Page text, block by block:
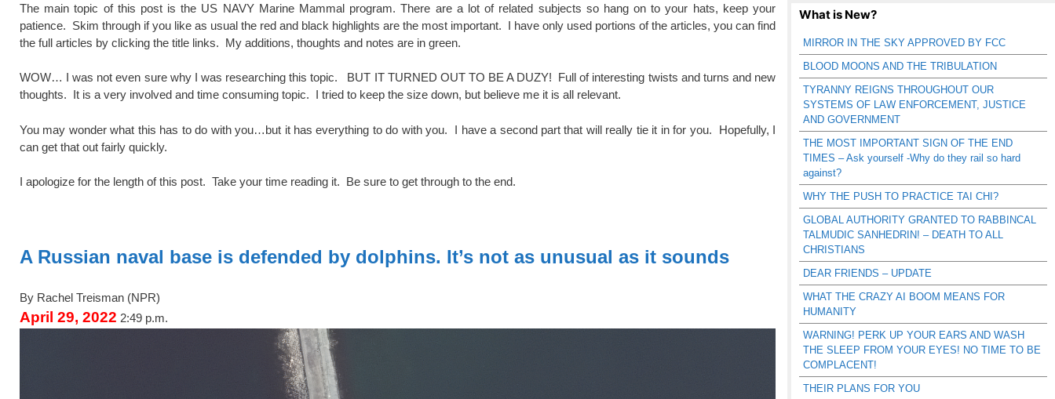
The main topic of this post is the US NAVY Marine Mammal program. There are a lot of related subjects so hang on to your hats, keep your
patience. Skim through if you like as usual the red and black highlights are the most important. I have only used portions of the articles, you can find
the full articles by clicking the title links. My additions, thoughts and notes are in green.
WOW… I was not even sure why I was researching this topic. BUT IT TURNED OUT TO BE A DUZY! Full of interesting twists and turns and new
thoughts. It is a very involved and time consuming topic. I tried to keep the size down, but believe me it is all relevant.
You may wonder what this has to do with you…but it has everything to do with you. I have a second part that will really tie it in for you. Hopefully, I
can get that out fairly quickly.
I apologize for the length of this post. Take your time reading it. Be sure to get through to the end.
A Russian naval base is defended by dolphins. It’s not as unusual as it sounds
By Rachel Treisman (NPR)
April 29, 2022 2:49 p.m.
What is New?
MIRROR IN THE SKY APPROVED BY FCC
BLOOD MOONS AND THE TRIBULATION
TYRANNY REIGNS THROUGHOUT OUR
SYSTEMS OF LAW ENFORCEMENT, JUSTICE
AND GOVERNMENT
THE MOST IMPORTANT SIGN OF THE END
TIMES – Ask yourself -Why do they rail so hard
against?
WHY THE PUSH TO PRACTICE TAI CHI?
GLOBAL AUTHORITY GRANTED TO RABBINCAL
TALMUDIC SANHEDRIN! – DEATH TO ALL
CHRISTIANS
DEAR FRIENDS – UPDATE
WHAT THE CRAZY AI BOOM MEANS FOR
HUMANITY
WARNING! PERK UP YOUR EARS AND WASH
THE SLEEP FROM YOUR EYES! NO TIME TO BE
COMPLACENT!
THEIR PLANS FOR YOU